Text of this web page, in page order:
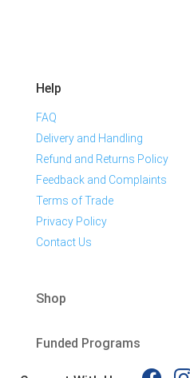
Help
FAQ
Delivery and Handling
Refund and Returns Policy
Feedback and Complaints
Terms of Trade
Privacy Policy
Contact Us
Shop
Funded Programs